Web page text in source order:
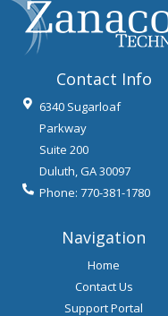
Contact Info
6340 Sugarloaf
Parkway
Suite 200
Duluth,GA30097
Phone: 770-381-1780
Navigation
Home
Contact Us
Support Portal